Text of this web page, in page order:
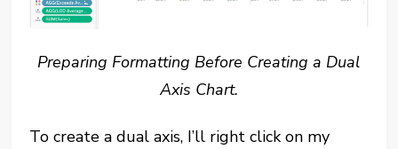
Preparing Formatting Before Creating a Dual
Axis Chart.
To create a dual axis, I’ll right click on my